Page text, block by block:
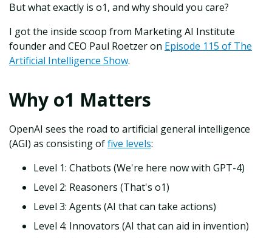
But what exactly is o1, and why should you care?
I got the inside scoop from Marketing AI Institute
founder and CEO Paul Roetzer on Episode 115 of The
Artificial Intelligence Show.
Why o1 Matters
OpenAI sees the road to artificial general intelligence
(AGI) as consisting offive levels:
Level 1: Chatbots (We're here now with GPT-4)
Level 2: Reasoners (That's o1)
Level 3: Agents (AI that can take actions)
Level 4: Innovators (AI that can aid in invention)